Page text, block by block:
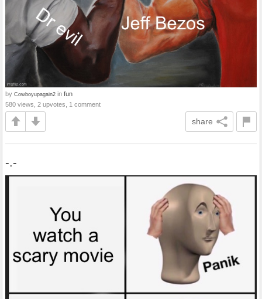
by Cowboyupagain2 in fun
580 views, 2 upvotes, 1 comment
share
-.-